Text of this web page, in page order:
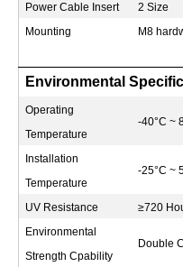
Power Cable Insert
2 Size
Mounting
M8
Environmental
Operating
Temperature
-40°C ~
Installation
Temperature
-25°C ~
UV Resistance
≥720
Environmental
Strength Cpability
Double